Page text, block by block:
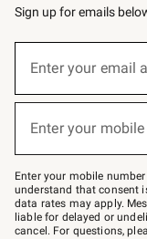
Sign up for emails
below
–
text
JOINWS
to
79094.
Enter your email
(required)
Enter your
(required)
Enter your mobile
understand that consent
data rates may apply.
liable for delayed or
cancel. For questions,